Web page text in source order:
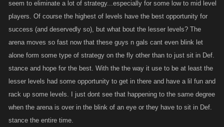
seem to eliminate a lot of strategy...especially for some low to mid level
players. Of course the highest of levels have the best opportunity for
success (and deservedly so), but what bout the lesser levels? The
arena moves so fast now that these guys n gals cant even blink let
alone form some type of strategy on the fly other than to just sit in Def.
stance and hope for the best. With the the way it use to be at least the
lesser levels had some opportunity to get in there and have a lil fun and
rack up some levels. I just dont see that happening to the same degree
when the arena is over in the blink of an eye or they have to sit in Def.
stance the entire time.